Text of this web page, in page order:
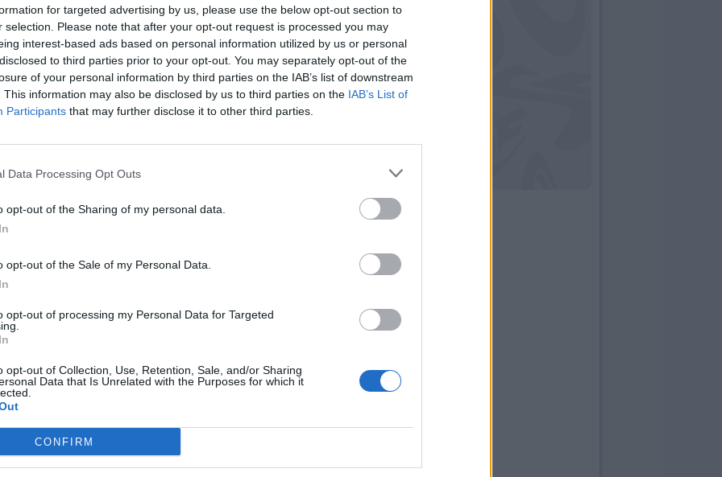
for targeted advertising by us, please use the below opt-out section to
selection. Please note that after your opt-out request is processed you may
interest-based ads based on personal information utilized by us or personal
to third parties prior to your opt-out. You may separately opt-out of the
of your personal information by third parties on the IAB’s list of downstream
This information may also be disclosed by us to third parties on the IAB’s List of
Participants that may further disclose it to other third parties.
Data Processing Opt Outs
opt-out of the Sharing of my personal data.
opt-out of the Sale of my Personal Data.
opt-out of processing my Personal Data for Targeted
opt-out of Collection, Use, Retention, Sale, and/or Sharing
Data that Is Unrelated with the Purposes for which it
CONFIRM
67’
Gagliolo
71’
Karamoh
L.
Gervinho
87’ Sepe
90’ Darmian